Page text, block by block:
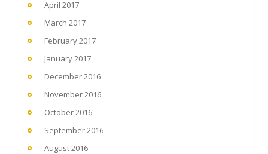
April 2017
March 2017
February 2017
January 2017
December 2016
November 2016
October 2016
September 2016
August 2016